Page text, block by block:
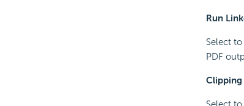
Run
Select
PDF
Clipping